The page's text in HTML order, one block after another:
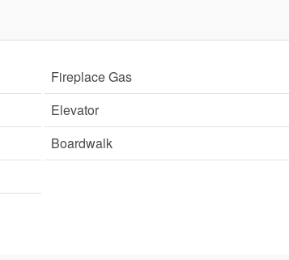
Your Stay!
Fireplace Gas
Elevator
Boardwalk